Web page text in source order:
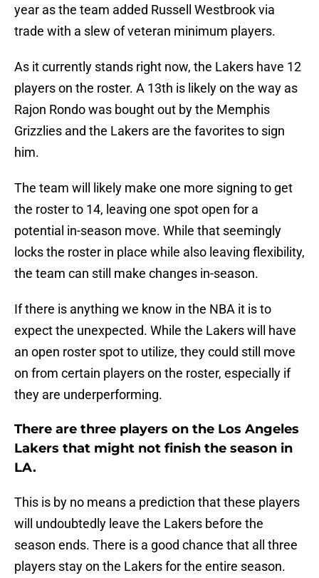
year as the team added Russell Westbrook via
trade with a slew of veteran minimum players.
As it currently stands right now, the Lakers have 12
players on the roster. A 13th is likely on the way as
Rajon Rondo was bought out by the Memphis
Grizzlies and the Lakers are the favorites to sign
him.
The team will likely make one more signing to get
the roster to 14, leaving one spot open for a
potential in-season move. While that seemingly
locks the roster in place while also leaving flexibility,
the team can still make changes in-season.
If there is anything we know in the NBA it is to
expect the unexpected. While the Lakers will have
an open roster spot to utilize, they could still move
on from certain players on the roster, especially if
they are underperforming.
There are three players on the Los Angeles
Lakers that might not finish the season in
LA.
This is by no means a prediction that these players
will undoubtedly leave the Lakers before the
season ends. There is a good chance that all three
players stay on the Lakers for the entire season.